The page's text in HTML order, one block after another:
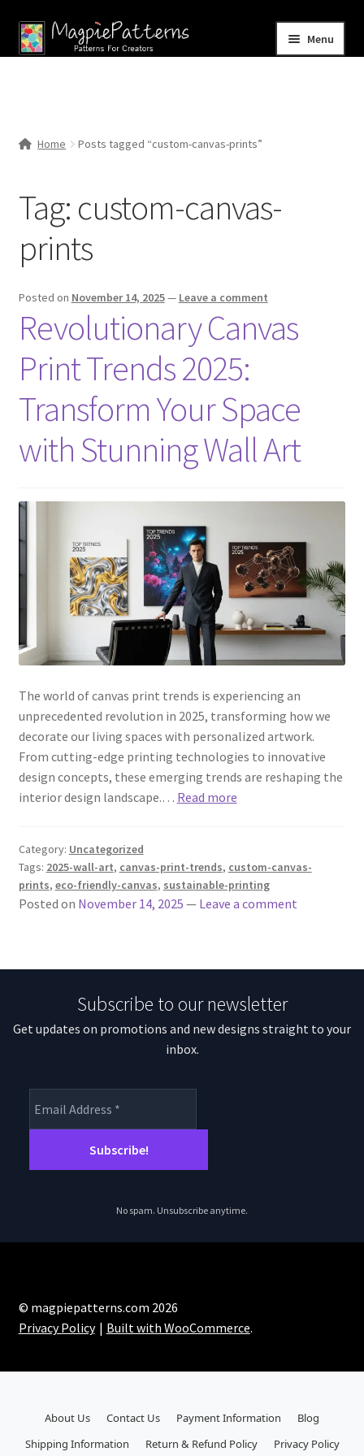
Skip
to
Skip
to
Menu
Contact Us
Home Posts tagged “custom-canvas-prints”
Tag: custom-canvas-
prints
Posted on November 14, 2025— Leave a comment
Revolutionary Canvas
Print Trends 2025:
Transform Your Space
with Stunning Wall Art
The world of canvas print trends is experiencing an
unprecedented revolution in 2025, transforming how we
decorate our living spaces with personalized artwork.
From cutting-edge printing technologies to innovative
design concepts, these emerging trends are reshaping the
interior design landscape.… Read more
Category: Uncategorized
Tags: 2025-wall-art, canvas-print-trends, custom-canvas-
prints, eco-friendly-canvas, sustainable-printing
Posted on November 14, 2025 — Leave a comment
Subscribe to our newsletter
Get updates on promotions and new designs straight to your
inbox.
No spam. Unsubscribe anytime.
© magpiepatterns.com 2026
Privacy Policy
Built with WooCommerce.
About Us Contact Us Payment Information
Blog
Shipping Information
Return & Refund Policy Privacy Policy